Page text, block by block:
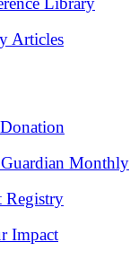
Articles
Monthly
Impact